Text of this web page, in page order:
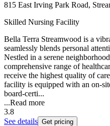
815 East Irving Park Road,
Skilled Nursing Facility
Bella Terra Streamwood is a
seamlessly blends personal
Nestled in a serene
comprehensive range of
receive the highest quality of
facility is equipped with an on-
board-certi...
...Read more
3.8
See details Get pricing